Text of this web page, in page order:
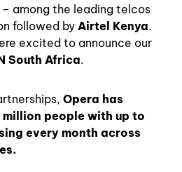
– among the leading telcos
followed by Airtel Kenya.
excited to announce our
South Africa.
Opera has
people with up to
every month across